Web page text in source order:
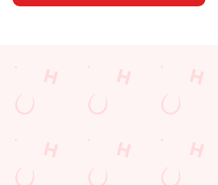
Facilities
Top-notch amenities to make sure you have a great time.
Here’s what you can expect when you visit The Waters Edge:
SHOW MORE FACILITIES
Disabled Facilities